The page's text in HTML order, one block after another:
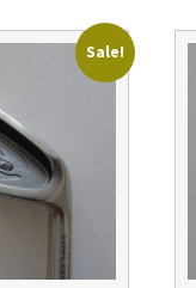
Sale!